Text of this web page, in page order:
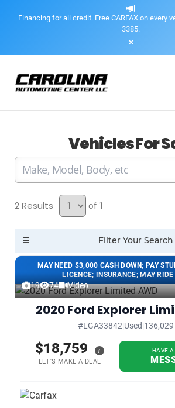
Financing for all credit. Free CARFAX on every
3385.
Vehicles For
2 of 1
MAY NEED $3,000 CASH DOWN; PAY
LICENCE; INSURANCE; MAY RIDE
19 74 Video
2020 Ford Explorer
#LGA33842|Used|
$18,759 i
LET'S MAKE A DEAL
HAVE